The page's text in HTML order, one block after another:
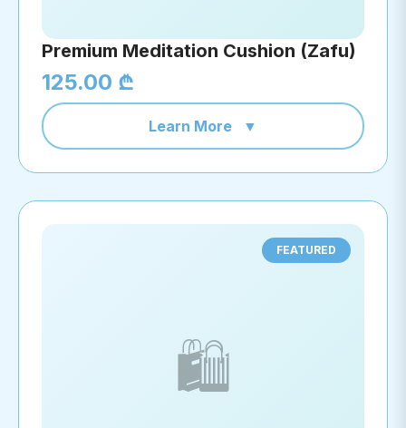
Premium Meditation Cushion (Zafu)
125.00 ₾
Learn More ▼
🛍️
FEATURED